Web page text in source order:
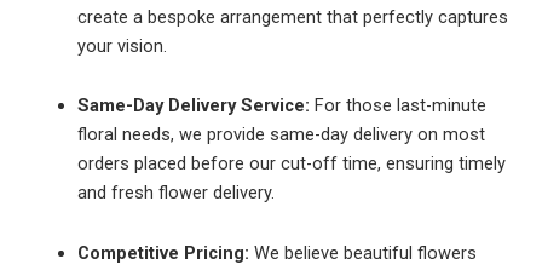
create a bespoke arrangement that perfectly captures
your vision.
Same-Day Delivery Service: For those last-minute
floral needs, we provide same-day delivery on most
orders placed before our cut-off time, ensuring timely
and fresh flower delivery.
Competitive Pricing: We believe beautiful flowers